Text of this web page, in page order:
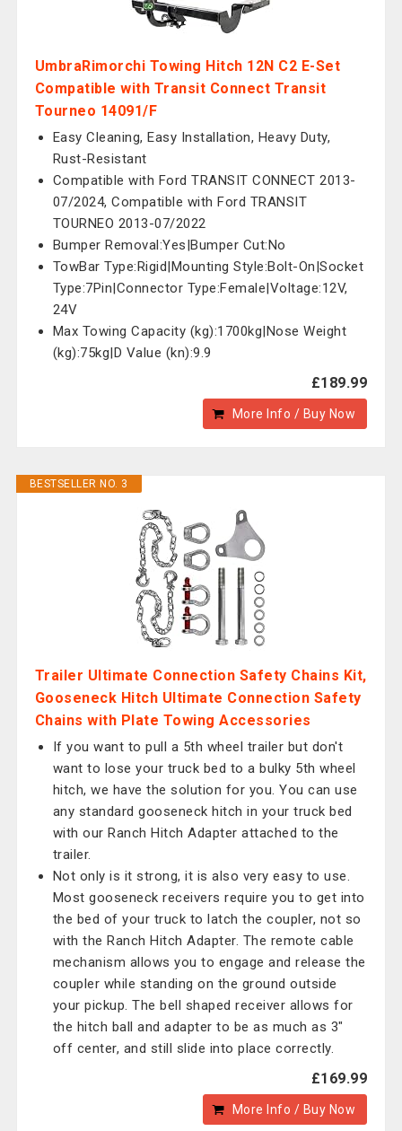
UmbraRimorchi Towing Hitch 12N C2 E-Set
Compatible with Transit Connect Transit
Tourneo 14091/F
Easy Cleaning, Easy Installation, Heavy Duty,
Rust-Resistant
Compatible with Ford TRANSIT CONNECT 2013-
07/2024, Compatible with Ford TRANSIT
TOURNEO 2013-07/2022
Bumper Removal:Yes|Bumper Cut:No
TowBar Type:Rigid|Mounting Style:Bolt-On|Socket
Type:7Pin|Connector Type:Female|Voltage:12V,
24V
Max Towing Capacity (kg):1700kg|Nose Weight
(kg):75kg|D Value (kn):9.9
£189.99
More Info / Buy Now
BESTSELLER NO. 3
Trailer Ultimate Connection Safety Chains Kit,
Gooseneck Hitch Ultimate Connection Safety
Chains with Plate Towing Accessories
If you want to pull a 5th wheel trailer but don't
want to lose your truck bed to a bulky 5th wheel
hitch, we have the solution for you. You can use
any standard gooseneck hitch in your truck bed
with our Ranch Hitch Adapter attached to the
trailer.
Not only is it strong, it is also very easy to use.
Most gooseneck receivers require you to get into
the bed of your truck to latch the coupler, not so
with the Ranch Hitch Adapter. The remote cable
mechanism allows you to engage and release the
coupler while standing on the ground outside
your pickup. The bell shaped receiver allows for
the hitch ball and adapter to be as much as 3"
off center, and still slide into place correctly.
£169.99
More Info / Buy Now